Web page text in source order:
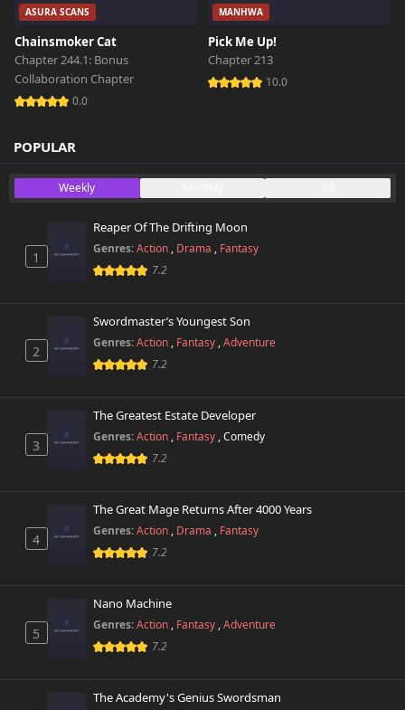
ASURA SCANS
Chainsmoker Cat
Chapter 244.1: Bonus
Collaboration Chapter
0.0
MANHWA
Pick Me Up!
Chapter 213
10.0
POPULAR
Weekly
1
Reaper Of The Drifting Moon
Genres:Action , Drama , Fantasy
7.2
2
Swordmaster’s Youngest Son
Genres:Action , Fantasy ,Adventure
7.2
3
The Greatest Estate Developer
Genres:Action , Fantasy ,Comedy
7.2
4
The Great Mage Returns After 4000 Years
Genres:Action , Drama , Fantasy
7.2
5
Nano Machine
Genres:Action , Fantasy ,Adventure
7.2
The Academy's Genius Swordsman